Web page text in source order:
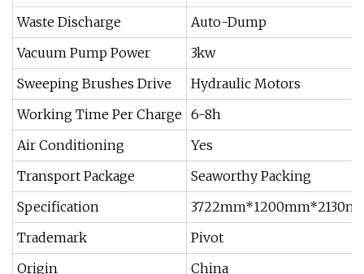
Waste Discharge
Auto-Dump
Vacuum Pump Power
3kw
Sweeping Brushes Drive
Hydraulic Motors
Working Time Per Charge 6-8h
Air Conditioning
Yes
Transport Package
Seaworthy Packing
Specification
Trademark
Pivot
Origin
China